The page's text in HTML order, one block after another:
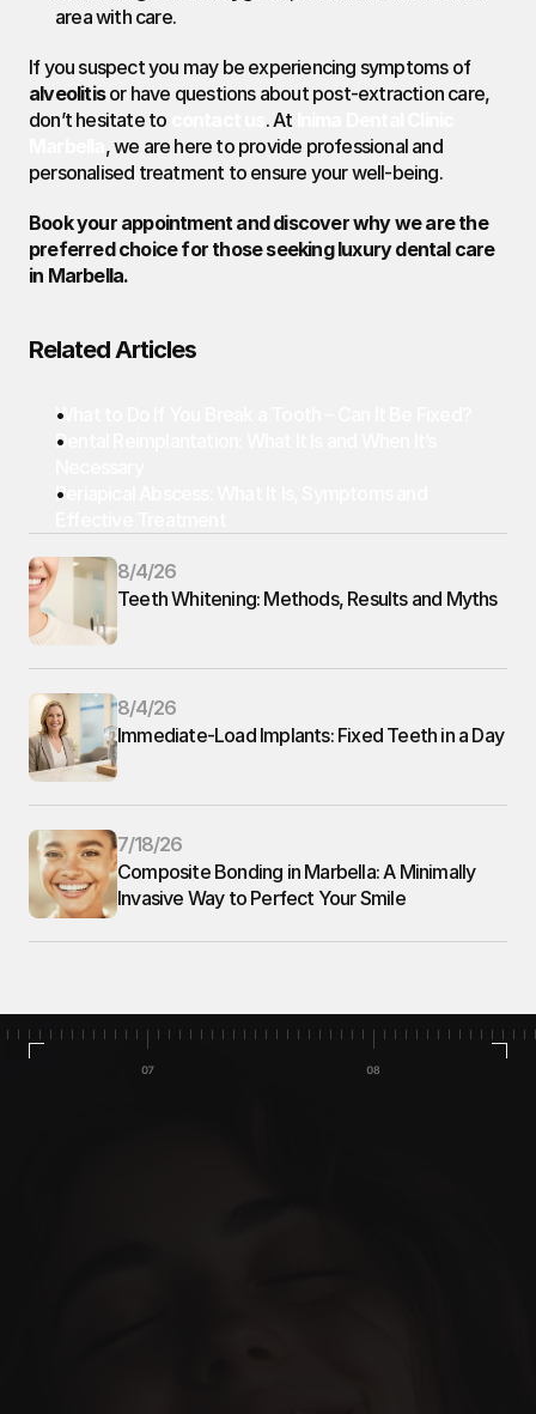
area with care.
If you suspect you may be experiencing symptoms of
alveolitis or have questions about post-extraction care,
don’t hesitate to
. At
, we are here to provide professional and
personalised treatment to ensure your well-being.
Book your appointment and discover why we are the
preferred choice for those seeking luxury dental care
in Marbella.
Related Articles
What to Do If You Break a Tooth – Can It Be Fixed?
Dental Reimplantation: What It Is and When It’s
Periapical Abscess: What It Is, Symptoms and
8/4/26
Teeth Whitening: Methods, Results and Myths
8/4/26
Immediate-Load Implants: Fixed Teeth in a Day
7/18/26
Composite Bonding in Marbella: A Minimally
Invasive Way to Perfect Your Smile